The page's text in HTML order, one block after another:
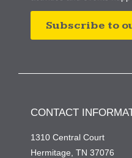
Subscribe to
CONTACT
1310 Central Court
Hermitage, TN 37076